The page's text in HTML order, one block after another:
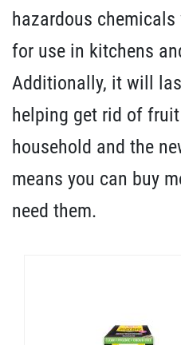
hazardous
for use in kitchens
Additionally, it will
helping get rid of
household and the
means you can buy
need them.